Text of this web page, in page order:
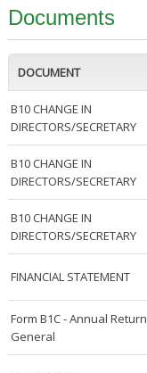
Documents
DOCUMENT
B10 CHANGE IN
DIRECTORS/SECRETARY
B10 CHANGE IN
DIRECTORS/SECRETARY
B10 CHANGE IN
DIRECTORS/SECRETARY
FINANCIAL STATEMENT
Form B1C - Annual Return
General